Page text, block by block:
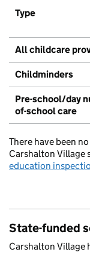
Type
All childcare
Childminders
Pre-school/day
of-school care
There have been
Carshalton Village
education
State-funded
Carshalton Village